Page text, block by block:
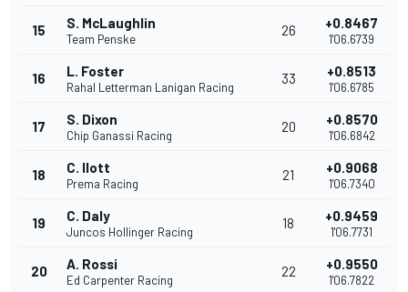
15 S. McLaughlin
Team Penske
26 +0.8467
1'06.6739
16 L. Foster
Rahal Letterman Lanigan Racing
33 +0.8513
1'06.6785
17 S. Dixon
Chip Ganassi Racing
20 +0.8570
1'06.6842
18 C. Ilott
Prema Racing
21 +0.9068
1'06.7340
19 C. Daly
Juncos Hollinger Racing
18 +0.9459
1'06.7731
20 A. Rossi
Ed Carpenter Racing
22 +0.9550
1'06.7822